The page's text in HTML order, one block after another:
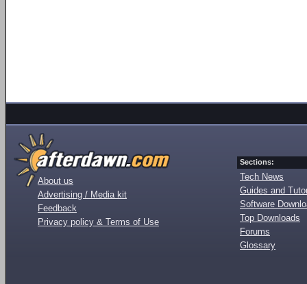
About us
Advertising / Media kit
Feedback
Privacy policy & Terms of Use
Sections:
Tech News
Guides and
Software
Top Downloads
Forums
Glossary